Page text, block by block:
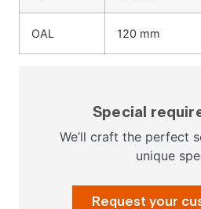
OAL 120 mm
Special
We’ll craft the perfect
unique
Request your